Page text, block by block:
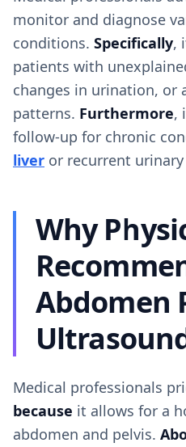
monitor and diagnose
conditions. Specifically,
patients with
changes in urination, or
patterns. Furthermore,
follow-up for chronic
liver or recurrent
Why
Abdomen
Medical professionals
because it allows for a
abdomen and pelvis.